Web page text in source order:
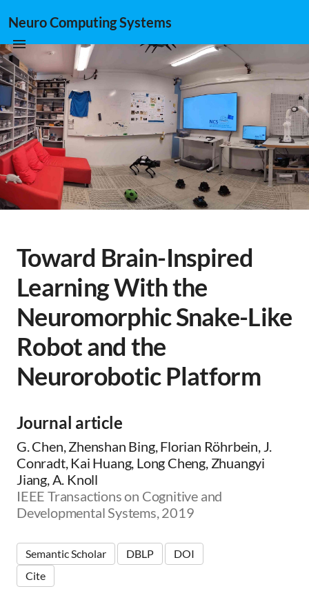
Neuro Computing Systems
Toward Brain-Inspired
Learning With the
Neuromorphic Snake-Like
Robot and the
Neurorobotic Platform
Journal article
G. Chen, Zhenshan Bing, Florian Röhrbein, J.
Conradt, Kai Huang, Long Cheng, Zhuangyi
Jiang, A. Knoll
IEEE Transactions on Cognitive and
Developmental Systems, 2019
Semantic Scholar DBLP
DOI
Cite